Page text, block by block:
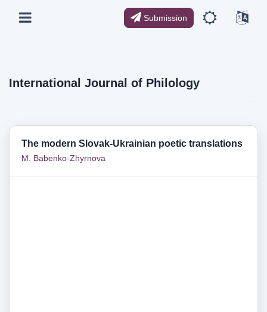
Submission
International Journal of Philology
The modern Slovak-Ukrainian poetic translations
M. Babenko-Zhyrnova